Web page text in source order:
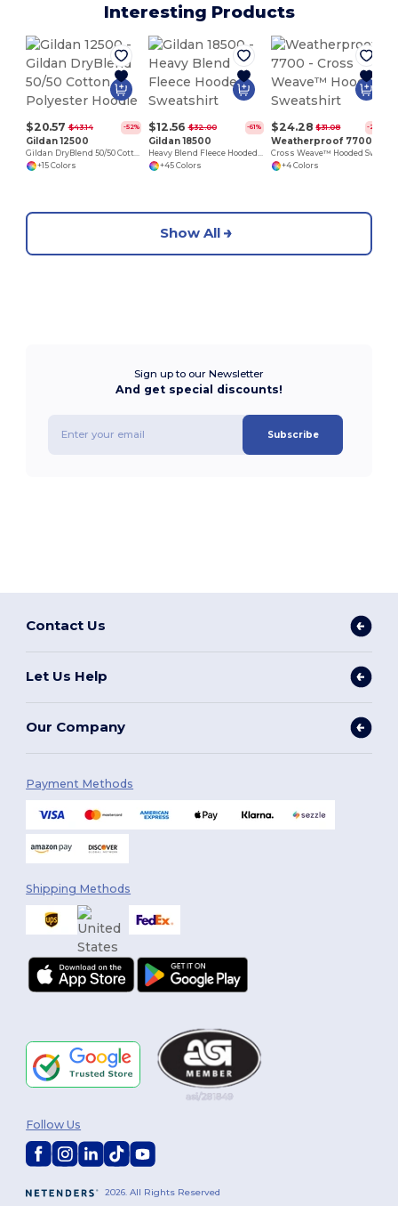
Interesting Products
$20.57 $43.14 -52%
Gildan 12500
+15 Colors
$12.56 $32.00 -61%
Gildan 18500
+45 Colors
$24.28 $31.08 -22%
Weatherproof 7700
+4 Colors
Show All
Sign up to our Newsletter
And get special discounts!
Subscribe
Contact Us
Let Us Help
Our Company
Payment Methods
Shipping Methods
2026. All Rights Reserved
Follow Us